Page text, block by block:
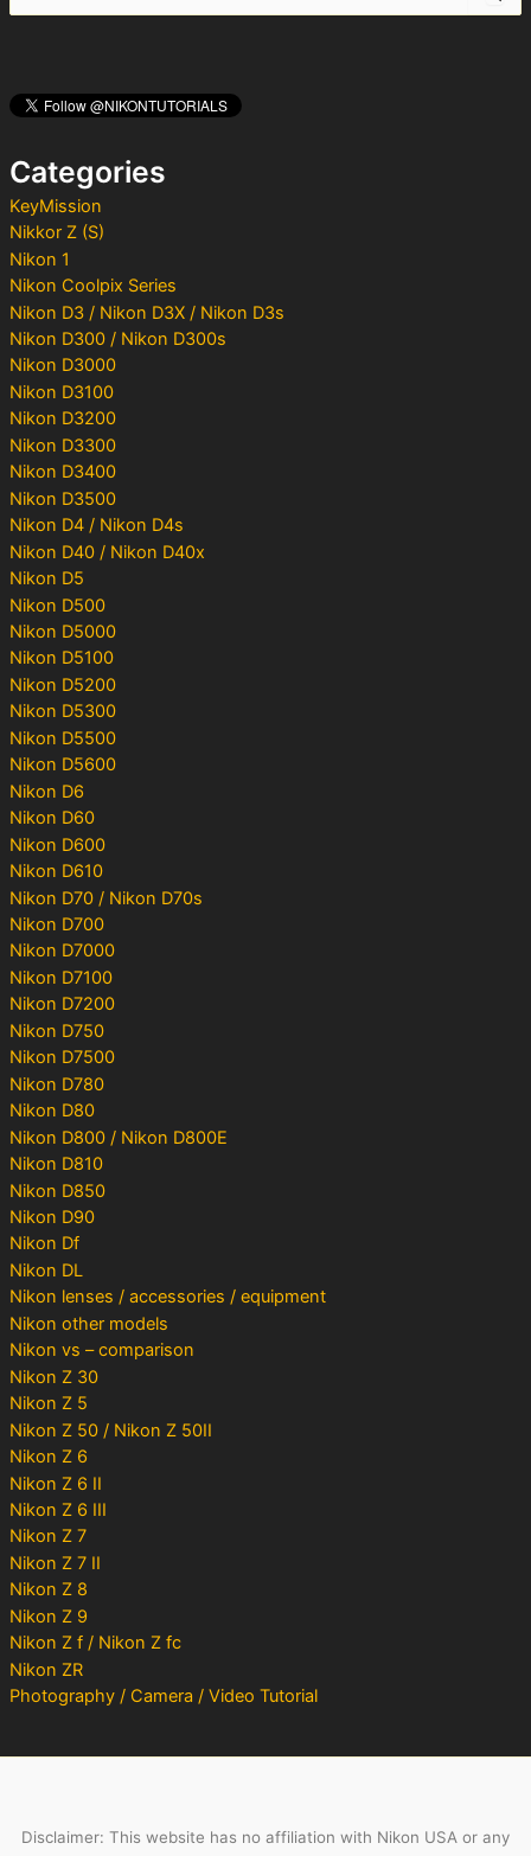
h
f
rCategories
KeyMission
Nikkor Z (S)
Nikon 1
Nikon Coolpix Series
Nikon D3 / Nikon D3X / Nikon D3s
Nikon D300 / Nikon D300s
Nikon D3000
Nikon D3100
Nikon D3200
Nikon D3300
Nikon D3400
Nikon D3500
Nikon D4 / Nikon D4s
Nikon D40 / Nikon D40x
Nikon D5
Nikon D500
Nikon D5000
Nikon D5100
Nikon D5200
Nikon D5300
Nikon D5500
Nikon D5600
Nikon D6
Nikon D60
Nikon D600
Nikon D610
Nikon D70 / Nikon D70s
Nikon D700
Nikon D7000
Nikon D7100
Nikon D7200
Nikon D750
Nikon D7500
Nikon D780
Nikon D80
Nikon D800 / Nikon D800E
Nikon D810
Nikon D850
Nikon D90
Nikon Df
Nikon DL
Nikon lenses / accessories / equipment
Nikon other models
Nikon vs – comparison
Nikon Z 30
Nikon Z 5
Nikon Z 50 / Nikon Z 50II
Nikon Z 6
Nikon Z 6 II
Nikon Z 6 III
Nikon Z 7
Nikon Z 7 II
Nikon Z 8
Nikon Z 9
Nikon Z f / Nikon Z fc
Nikon ZR
Photography / Camera / Video Tutorial
Disclaimer: This website has no affiliation with Nikon USA or any